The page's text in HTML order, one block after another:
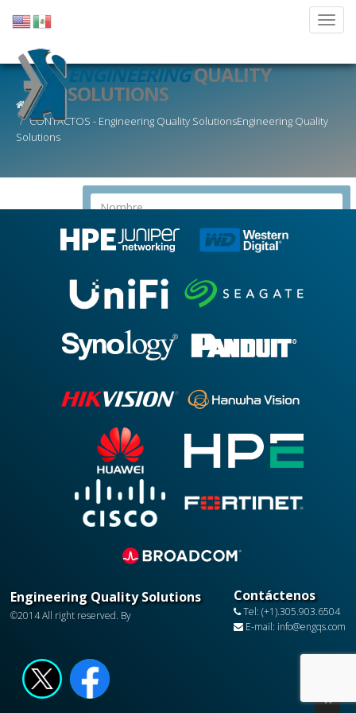
ENGINEERINGQUALITY
SOLUTIONS
CONTACTOS - Engineering Quality SolutionsEngineering Quality
Solutions
Engineering Quality Solutions
©2014 All right reserved. By
Contáctenos
Tel: (+1).305.903.6504
E-mail: info@engqs.com